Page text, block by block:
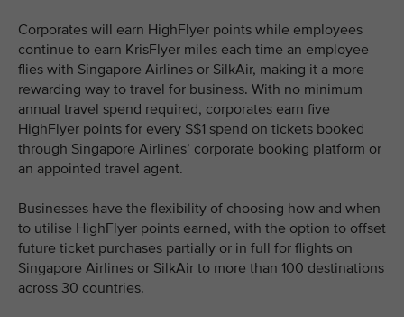
Corporates will earn HighFlyer points while employees
continue to earn KrisFlyer miles each time an employee
flies with Singapore Airlines or SilkAir, making it a more
rewarding way to travel for business. With no minimum
annual travel spend required, corporates earn five
HighFlyer points for every S$1 spend on tickets booked
through Singapore Airlines’ corporate booking platform or
an appointed travel agent.
Businesses have the flexibility of choosing how and when
to utilise HighFlyer points earned, with the option to offset
future ticket purchases partially or in full for flights on
Singapore Airlines or SilkAir to more than 100 destinations
across 30 countries.